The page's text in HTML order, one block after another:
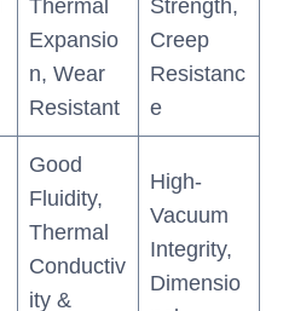
Thermal
Expansio
n, Wear
Resistant
Strength,
Creep
Resistanc
e
Good
Fluidity,
Thermal
Conductiv
ity &
High-
Vacuum
Integrity,
Dimensio